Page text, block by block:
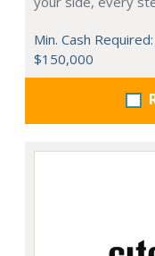
Min. Cash Required:
$150,000